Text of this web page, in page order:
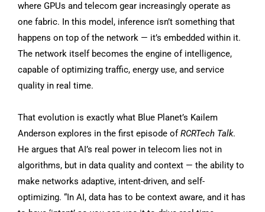
where GPUs and telecom gear increasingly operate as
one fabric. In this model, inference isn’t something that
happens on top of the network — it’s embedded within it.
The network itself becomes the engine of intelligence,
capable of optimizing traffic, energy use, and service
quality in real time.
That evolution is exactly what Blue Planet’s Kailem
Anderson explores in the first episode ofRCRTech Talk.
He argues that AI’s real power in telecom lies not in
algorithms, but in data quality and context — the ability to
make networks adaptive, intent-driven, and self-
optimizing. “In AI, data has to be context aware, and it has